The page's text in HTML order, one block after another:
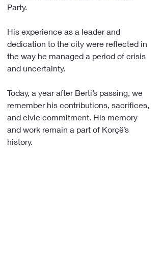
Party.
His experience as a leader and
dedication to the city were reflected in
the way he managed a period of crisis
and uncertainty.
Today, a year after Berti’s passing, we
remember his contributions, sacrifices,
and civic commitment. His memory
and work remain a part of Korçë’s
history.